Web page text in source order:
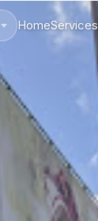
HomeServices